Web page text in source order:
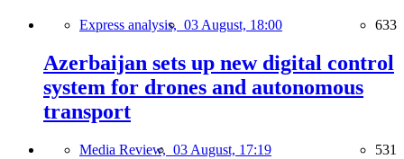
Express analysis, 03 August, 18:00 633
Azerbaijan sets up new digital control
system for drones and autonomous
transport
Media Review, 03 August, 17:19 531